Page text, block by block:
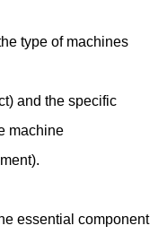
type of machines
and the specific
machine
essential component